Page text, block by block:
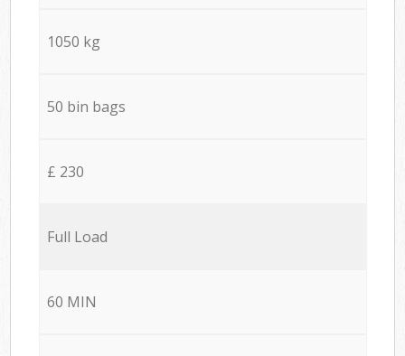
1050 kg
50 bin bags
£ 230
Full Load
60 MIN